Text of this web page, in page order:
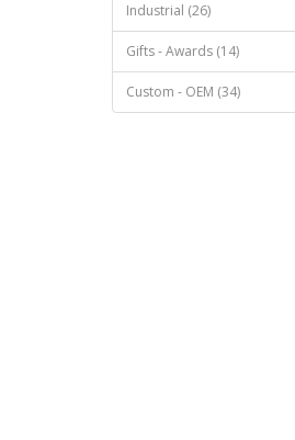
Industrial (26)
Gifts - Awards (14)
Custom - OEM (34)